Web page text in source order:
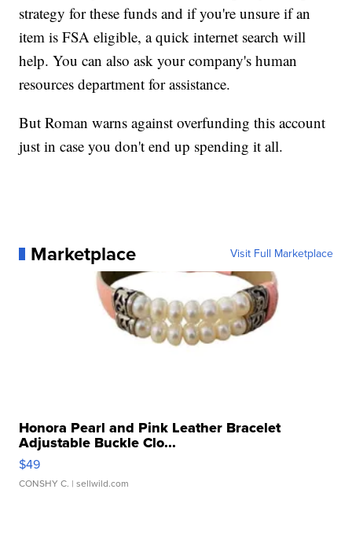
strategy for these funds and if you're unsure if an
item is FSA eligible, a quick internet search will
help. You can also ask your company's human
resources department for assistance.
But Roman warns against overfunding this account
just in case you don't end up spending it all.
Marketplace Visit Full Marketplace
Honora Pearl and Pink Leather Bracelet
Adjustable Buckle Clo...
$49
CONSHY C. | sellwild.com